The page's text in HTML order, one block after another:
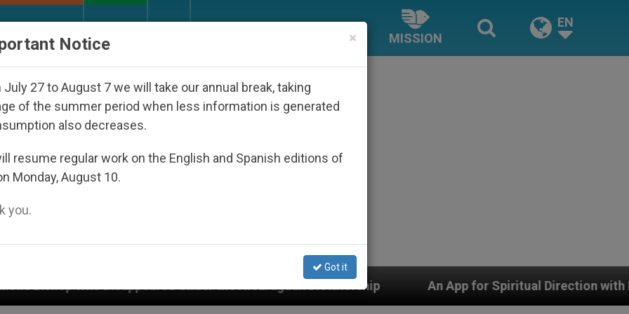
MISSION
EN
Under the Nicaraguan Dictatorship An App for Spiritual Direction with Real Priests and
×
Notice
July 27 to August 7 we will take our annual break, taking
of the summer period when less information is generated
also decreases.
resume regular work on the English and Spanish editions of
Monday, August 10.
you.
Got it